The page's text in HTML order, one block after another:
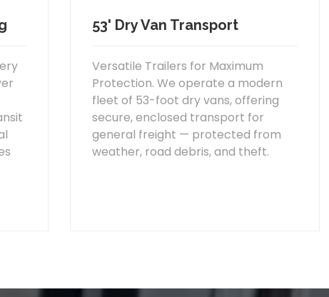
53' Dry Van Transport
Versatile Trailers for Maximum
Protection. We operate a modern
fleet of 53-foot dry vans, offering
secure, enclosed transport for
general freight — protected from
weather, road debris, and theft.